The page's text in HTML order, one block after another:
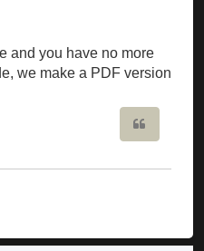
and you have no more
we make a PDF version